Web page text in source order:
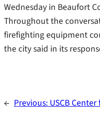
Wednesday in Beaufort
Throughout the
firefighting equipment
the city said in its
← Previous:USCB